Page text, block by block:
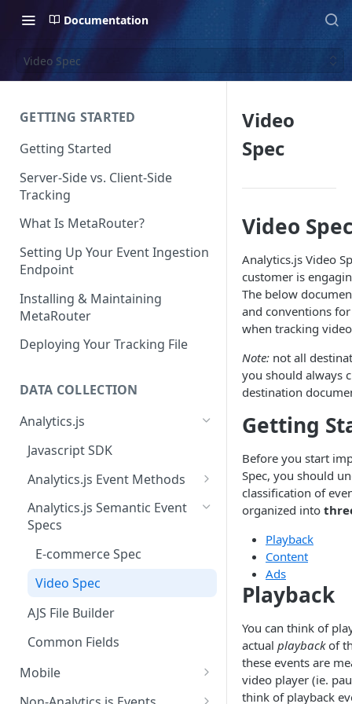
Documentation
Video Spec
GETTING STARTED
Getting Started
Server-Side vs. Client-Side
Tracking
What Is MetaRouter?
Setting Up Your Event Ingestion
Endpoint
Installing & Maintaining
MetaRouter
Deploying Your Tracking File
DATA COLLECTION
Analytics.js
Javascript SDK
Analytics.js Event Methods
Event Method: Page
Event Method: Track
Event Method: Identify
Event Method: Group
Analytics.js Semantic Event
Specs
E-commerce Spec
Video Spec
AJS File Builder
Common Fields
Mobile
Android
Video
Spec
Video
Analytics.js Video
customer is
The below
and conventions
when tracking
Note: not all
you should always
destination
Getting
Before you start
Spec, you should
classification of
organized into
Playback
Content
Ads
Playback
You can think of
actual playbackof
these events are
video player (ie.
think of playback